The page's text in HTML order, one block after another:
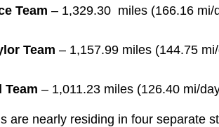
Team – 1,329.30 miles (166.16 mi/
Team – 1,157.99 miles (144.75
Team – 1,011.23 miles (126.40 mi/
are nearly residing in four separate